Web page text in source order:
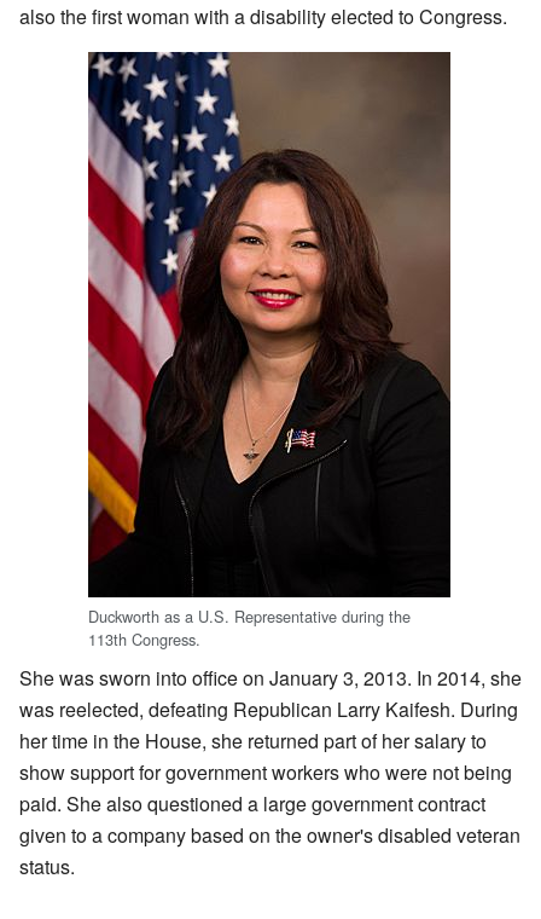
also the first woman with a disability elected to Congress.
Duckworth as a U.S. Representative during the
113th Congress.
She was sworn into office on January 3, 2013. In 2014, she
was reelected, defeating Republican Larry Kaifesh. During
her time in the House, she returned part of her salary to
show support for government workers who were not being
paid. She also questioned a large government contract
given to a company based on the owner's disabled veteran
status.